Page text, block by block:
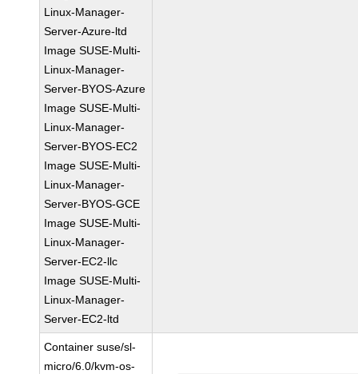
Linux-Manager-
Server-Azure-ltd
Image SUSE-Multi-
Linux-Manager-
Server-BYOS-Azure
Image SUSE-Multi-
Linux-Manager-
Server-BYOS-EC2
Image SUSE-Multi-
Linux-Manager-
Server-BYOS-GCE
Image SUSE-Multi-
Linux-Manager-
Server-EC2-llc
Image SUSE-Multi-
Linux-Manager-
Server-EC2-ltd
Container suse/sl-
micro/6.0/kvm-os-